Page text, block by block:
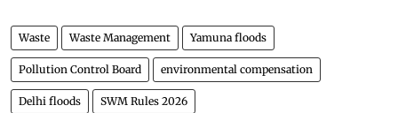
Waste Waste Management Yamuna floods
Pollution Control Board environmental compensation
Delhi floods SWM Rules 2026